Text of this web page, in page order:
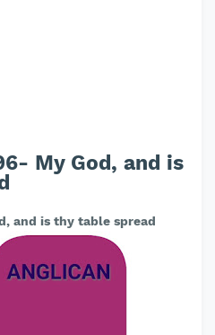
My God, and is
and is thy table spread